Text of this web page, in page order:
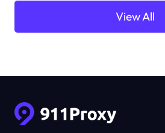
View All